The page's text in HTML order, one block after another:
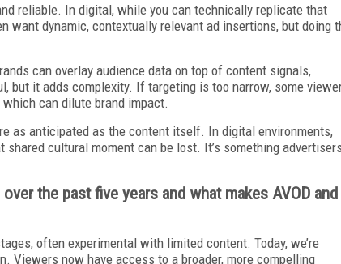
reliable. In digital, while you can technically replicate that
want dynamic, contextually relevant ad insertions, but doing
can overlay audience data on top of content signals,
but it adds complexity. If targeting is too narrow, some
can dilute brand impact.
as anticipated as the content itself. In digital environments,
cultural moment can be lost. It’s something advertisers
the past five years and what makes AVOD and
often experimental with limited content. Today, we’re
Viewers now have access to a broader, more compelling